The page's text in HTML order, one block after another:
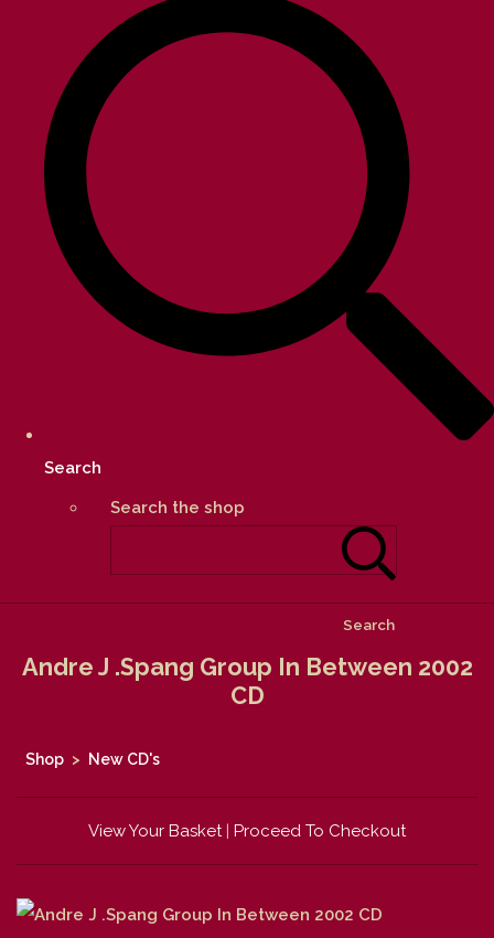
Search
Search the shop
Search
Andre J .Spang Group In Between 2002
CD
Shop > New CD's
View Your Basket| Proceed To Checkout